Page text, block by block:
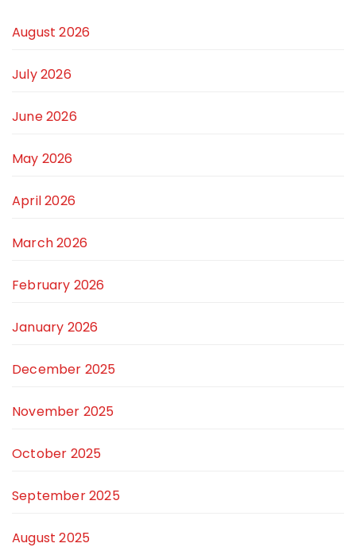
August 2026
July 2026
June 2026
May 2026
April 2026
March 2026
February 2026
January 2026
December 2025
November 2025
October 2025
September 2025
August 2025